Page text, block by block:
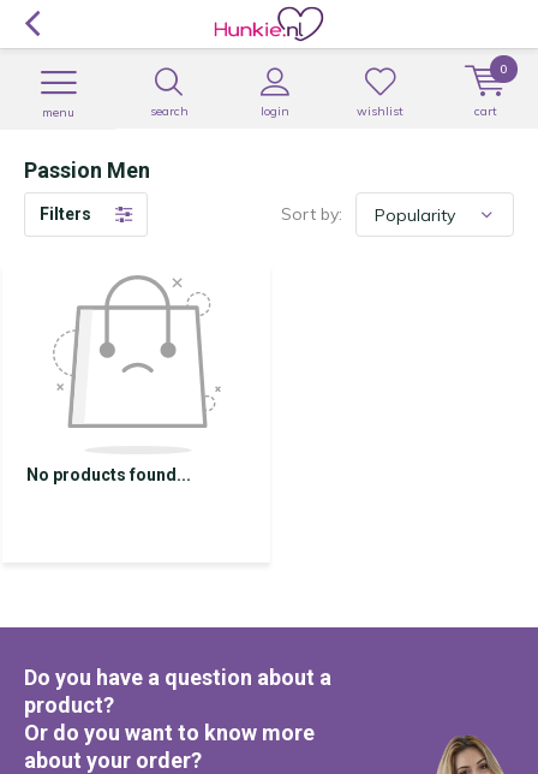
search login
menu wishlist cart
0
Passion Men
Filters Sort by:
No products found...
Do you have a question about a
product?
Or do you want to know more
about your order?